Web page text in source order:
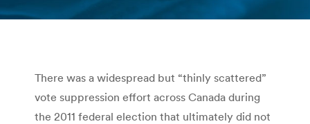
You are here:
There was a widespread but “thinly scattered”
vote suppression effort across Canada during
the 2011 federal election that ultimately did not